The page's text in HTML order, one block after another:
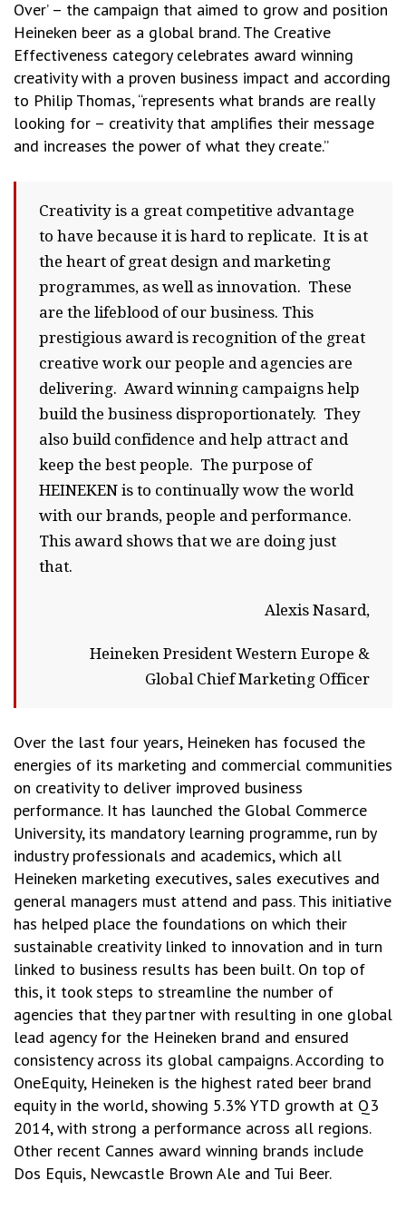
Over’ – the campaign that aimed to grow and position
Heineken beer as a global brand. The Creative
Effectiveness category celebrates award winning
creativity with a proven business impact and according
to Philip Thomas, “represents what brands are really
looking for – creativity that amplifies their message
and increases the power of what they create.”
Creativity is a great competitive advantage
to have because it is hard to replicate. It is at
the heart of great design and marketing
programmes, as well as innovation. These
are the lifeblood of our business. This
prestigious award is recognition of the great
creative work our people and agencies are
delivering. Award winning campaigns help
build the business disproportionately. They
also build confidence and help attract and
keep the best people. The purpose of
HEINEKEN is to continually wow the world
with our brands, people and performance.
This award shows that we are doing just
that.
Alexis Nasard,
Heineken President Western Europe &
Global Chief Marketing Officer
Over the last four years, Heineken has focused the
energies of its marketing and commercial communities
on creativity to deliver improved business
performance. It has launched the Global Commerce
University, its mandatory learning programme, run by
industry professionals and academics, which all
Heineken marketing executives, sales executives and
general managers must attend and pass. This initiative
has helped place the foundations on which their
sustainable creativity linked to innovation and in turn
linked to business results has been built. On top of
this, it took steps to streamline the number of
agencies that they partner with resulting in one global
lead agency for the Heineken brand and ensured
consistency across its global campaigns. According to
OneEquity, Heineken is the highest rated beer brand
equity in the world, showing 5.3% YTD growth at Q3
2014, with strong a performance across all regions.
Other recent Cannes award winning brands include
Dos Equis, Newcastle Brown Ale and Tui Beer.